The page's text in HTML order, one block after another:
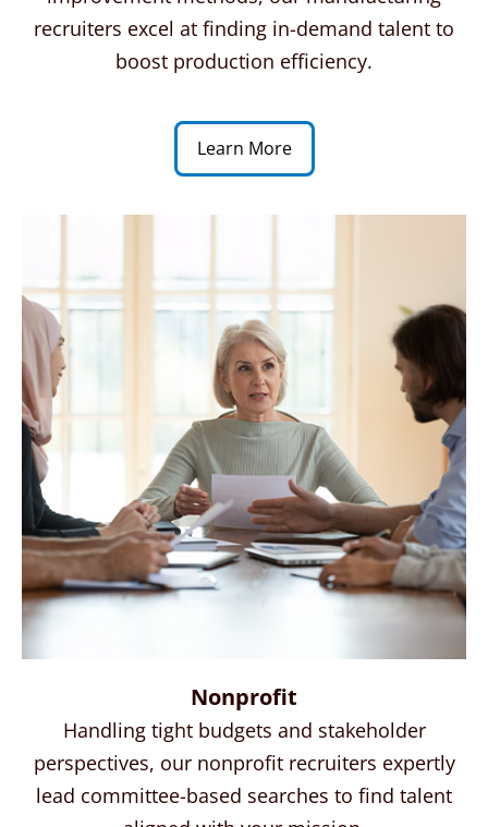
recruiters excel at finding in-demand talent to
boost production efficiency.
Learn More
Nonprofit
Handling tight budgets and stakeholder
perspectives, our nonprofit recruiters expertly
lead committee-based searches to find talent